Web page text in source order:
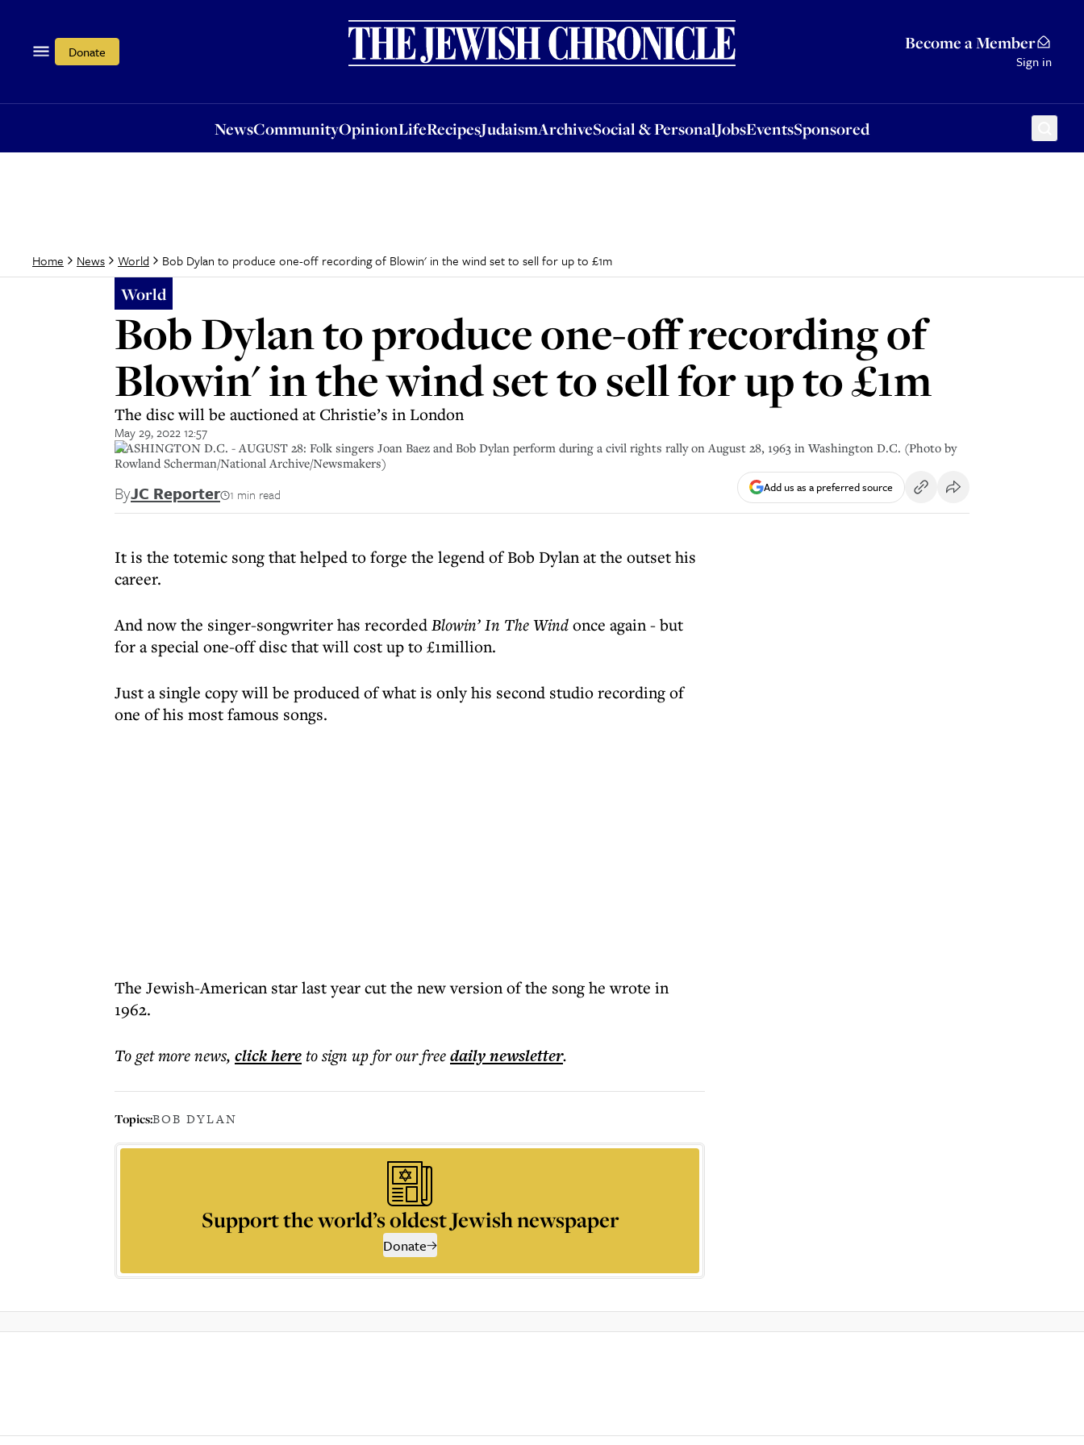
Donate Become a Member
Sign in
NewsCommunityOpinionLifeRecipesJudaismArchiveSocial & PersonalJobsEventsSponsored
OpinionLifeRecipesJudaismArchiveSocial & PersonalJobsEventsSponsored
Home News World Bob Dylan to produce one-off recording of Blowin' in the wind set to sell for up to £1m
World
Bob Dylan to produce one-off recording of
Blowin' in the wind set to sell for up to £1m
The disc will be auctioned at Christie’s in London
May 29, 2022 12:57
WASHINGTON D.C. - AUGUST 28: Folk singers Joan Baez and Bob Dylan perform during a civil rights rally on August 28, 1963 in Washington D.C. (Photo by
Rowland Scherman/National Archive/Newsmakers)
ByJC Reporter 1 min read Add us as a preferred source
It is the totemic song that helped to forge the legend of Bob Dylan at the outset his
career.
And now the singer-songwriter has recordedBlowin’ In The Windonce again - but
for a special one-off disc that will cost up to £1million.
Just a single copy will be produced of what is only his second studio recording of
one of his most famous songs.
The Jewish-American star last year cut the new version of the song he wrote in
1962.
To get morenews, click hereto sign up for our freedailynewsletter.
Topics:BOB DYLAN
Support the world’s oldest Jewish newspaper
Donate